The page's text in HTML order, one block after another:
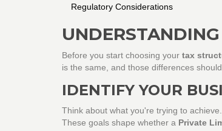
Regulatory Considerations
Before you start choosing your tax
is the same, and those differences
IDENTIFY YOUR
Think about what you're trying to
These goals shape whether a Private